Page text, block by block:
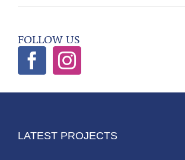
FOLLOW US
LATEST PROJECTS